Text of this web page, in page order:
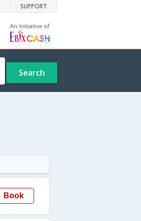
SUPPORT
Search
Book